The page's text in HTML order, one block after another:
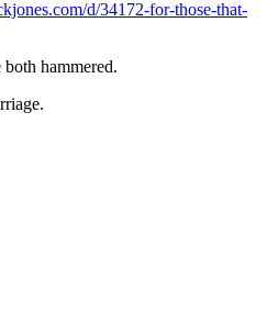
d/34172-for-those-that-
both hammered.